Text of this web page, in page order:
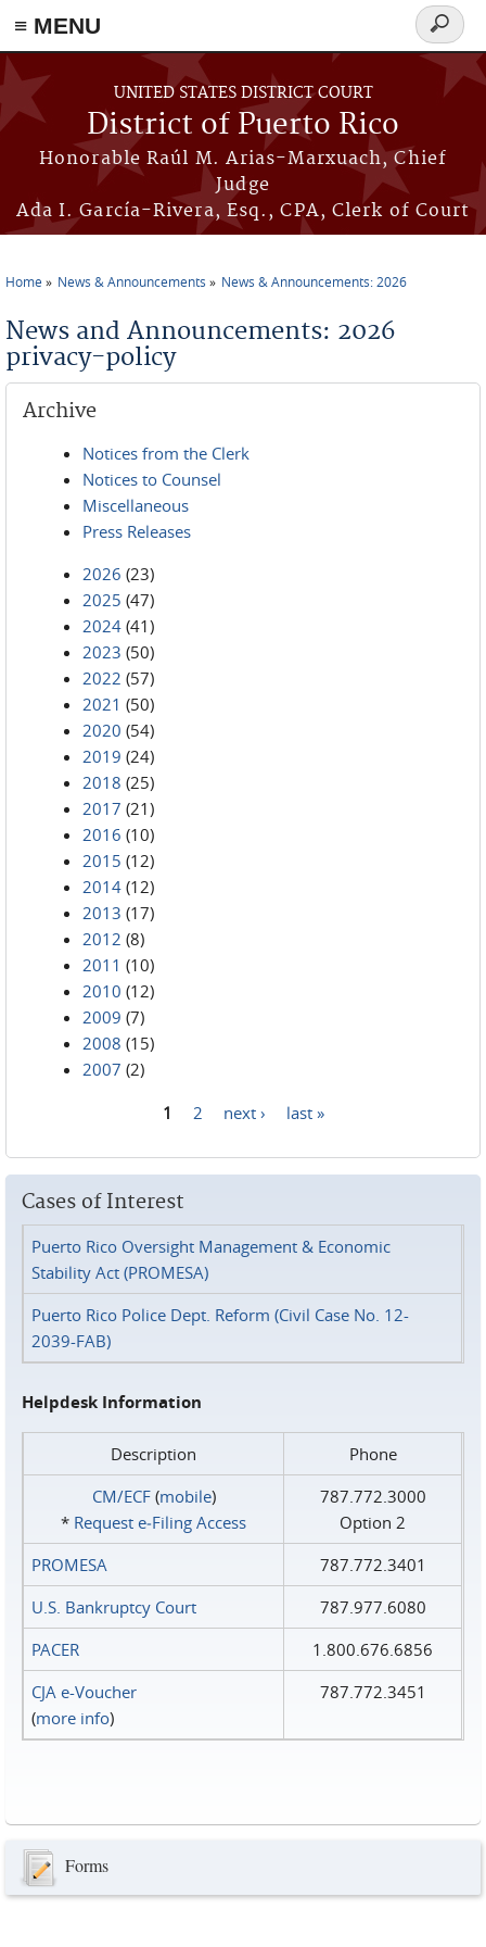
≡ MENU
Skip to main content
UNITED STATES DISTRICT COURT
District of Puerto Rico
Honorable Raúl M. Arias-Marxuach, Chief
Judge
Ada I. García-Rivera, Esq., CPA, Clerk of Court
Search
form
Home News & Announcements News & Announcements: 2026
News and Announcements: 2026
privacy-policy
Archive
Notices from the Clerk
Notices to Counsel
Miscellaneous
Press Releases
2026 (23)
2025 (47)
2024 (41)
2023 (50)
2022 (57)
2021 (50)
2020 (54)
2019 (24)
2018 (25)
2017 (21)
2016 (10)
2015 (12)
2014 (12)
2013 (17)
2012 (8)
2011 (10)
2010 (12)
2009 (7)
2008 (15)
2007 (2)
1 2 next › last »
Cases of Interest
Puerto Rico Oversight Management & Economic
Stability Act (PROMESA)
Puerto Rico Police Dept. Reform (Civil Case No. 12-
2039-FAB)
Helpdesk Information
Description
Phone
CM/ECF(mobile)
* Request e‑Filing Access
787.772.3000
Option 2
PROMESA
787.772.3401
U.S. Bankruptcy Court
787.977.6080
PACER
1.800.676.6856
CJA e-Voucher
(more info)
787.772.3451
Forms